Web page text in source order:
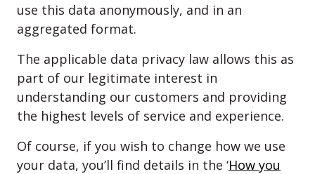
use this data anonymously, and in an
aggregated format.
The applicable data privacy law allows this as
part of our legitimate interest in
understanding our customers and providing
the highest levels of service and experience.
Of course, if you wish to change how we use
your data, you’ll find details in the ‘How you